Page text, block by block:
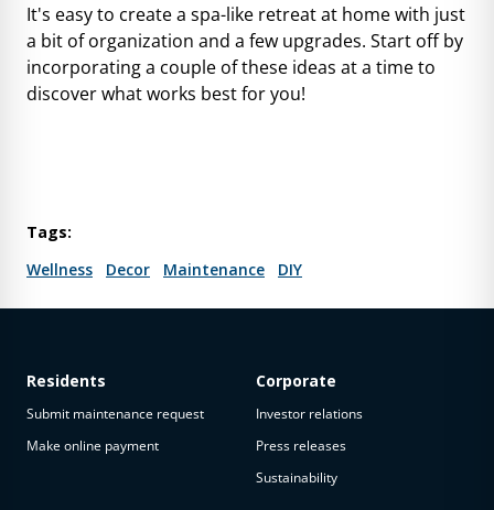
It's easy to create a spa-like retreat at home with just
a bit of organization and a few upgrades. Start off by
incorporating a couple of these ideas at a time to
discover what works best for you!
Tags:
Wellness
Decor Maintenance DIY
Residents
Submit maintenance request
Make online payment
Corporate
Investor relations
Press releases
Sustainability